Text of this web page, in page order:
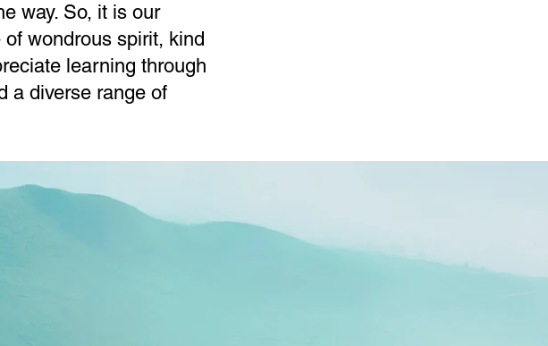
way. So, it is our
wondrous spirit, kind
learning through
a diverse range of